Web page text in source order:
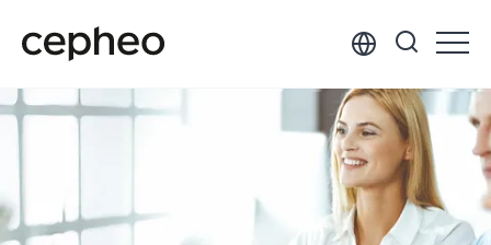
main